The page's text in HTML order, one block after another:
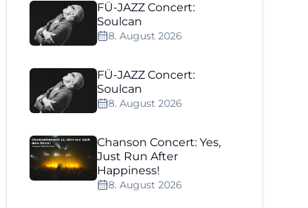
FÜ-JAZZ Concert:
Soulcan
8. August 2026
FÜ-JAZZ Concert:
Soulcan
8. August 2026
Chanson Concert: Yes,
Just Run After
Happiness!
8. August 2026